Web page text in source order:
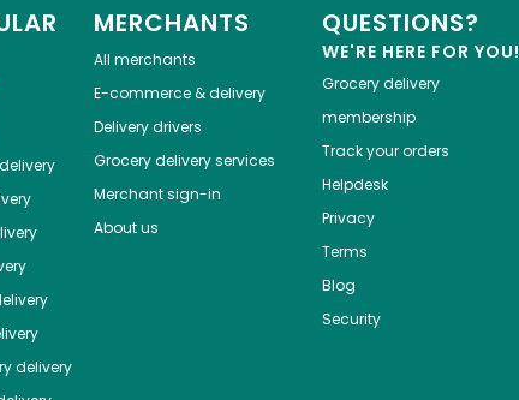
delivery
MERCHANTS
All merchants
E-commerce & delivery
Delivery drivers
Grocery delivery services
Merchant sign-in
About us
QUESTIONS?
WE'RE HERE FOR YOU!
Grocery delivery
membership
Track your orders
Helpdesk
Privacy
Terms
Blog
Security